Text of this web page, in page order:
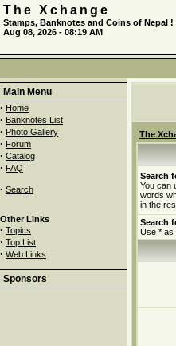
The Xchange
Stamps, Banknotes and Coins of Nepal !
Aug 08, 2026 - 08:19 AM
Main Menu
· Home
· Banknotes List
· Photo Gallery
· Forum
· Catalog
· FAQ
· Search
Other Links
· Topics
· Top List
· Web Links
Sponsors
The
Search
You can
words
in the
Search
Use * as